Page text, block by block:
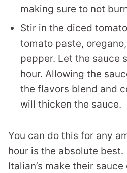
making sure to not
Stir in the diced
tomato paste,
pepper. Let the sauce
hour. Allowing the
the flavors blend and
will thicken the sauce.
You can do this for any
hour is the absolute
Italian’s make their